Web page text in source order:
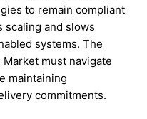
to remain compliant
scaling and slows
systems. The
must navigate
maintaining
commitments.